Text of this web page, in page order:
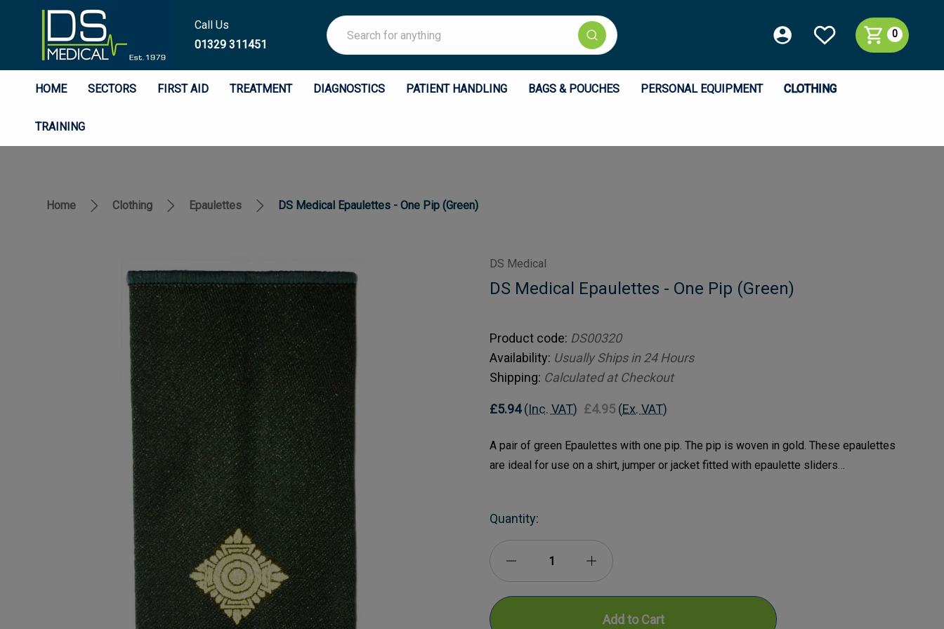
Call Us
01329 311451
Search
0
HOME SECTORS FIRST AID TREATMENT DIAGNOSTICS PATIENT HANDLING BAGS & POUCHES PERSONAL EQUIPMENT CLOTHING
TRAINING
Home Clothing Epaulettes DS Medical Epaulettes - One Pip (Green)
DS Medical
DS Medical Epaulettes - One Pip (Green)
Product code: DS00320
Availability: Usually Ships in 24 Hours
Shipping: Calculated at Checkout
£5.94 (Inc. VAT) £4.95 (Ex. VAT)
A pair of green Epaulettes with one pip. The pip is woven in gold. These epaulettes
are ideal for use on a shirt, jumper or jacket fitted with epaulette sliders…
Current
Stock:
Quantity:
Increase